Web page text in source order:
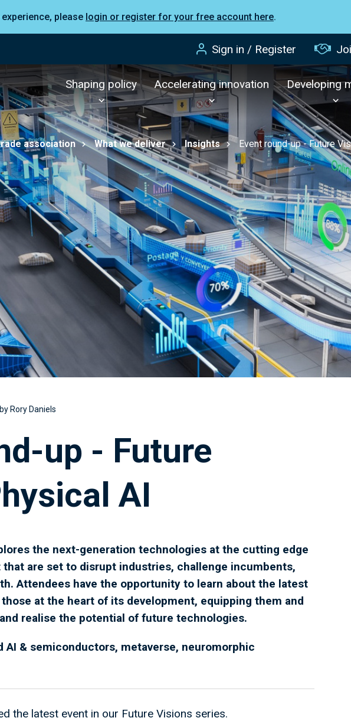
please login or register for your free account here.
Sign in / Register
Shaping policy Accelerating innovation Developing
association What we deliver Insights Event round-up - Future
by Rory Daniels
up - Future
AI
the next-generation technologies at the cutting edge
are set to disrupt industries, challenge incumbents,
Attendees have the opportunity to learn about the latest
at the heart of its development, equipping them and
realise the potential of future technologies.
AI & semiconductors, metaverse, neuromorphic
the latest event in our Future Visions series.